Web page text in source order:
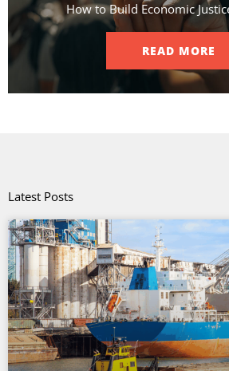
How to Build Economic
READ MORE
Latest Posts